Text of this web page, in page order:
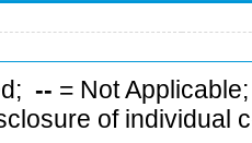
-- = Not
of individual